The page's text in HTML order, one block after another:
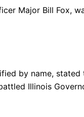
Major Bill Fox,
by name,
Illinois